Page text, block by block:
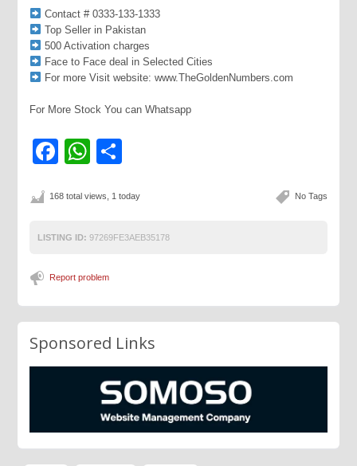
Contact # 0333-133-1333
Top Seller in Pakistan
500 Activation charges
Face to Face deal in Selected Cities
For more Visit website: www.TheGoldenNumbers.com
For More Stock You can Whatsapp
Facebook
WhatsApp
No Tags
168 total views, 1 today
LISTING ID: 97269FE3AEB35178
Report problem
Sponsored Links